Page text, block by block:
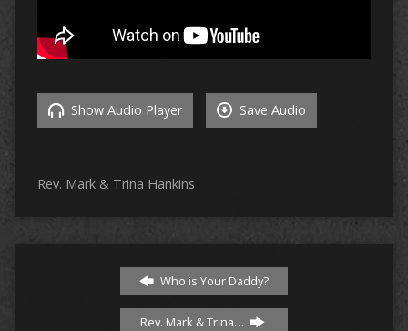
Show Audio Player Save Audio
Rev. Mark & Trina Hankins
Who is Your Daddy?
Rev. Mark & Trina…